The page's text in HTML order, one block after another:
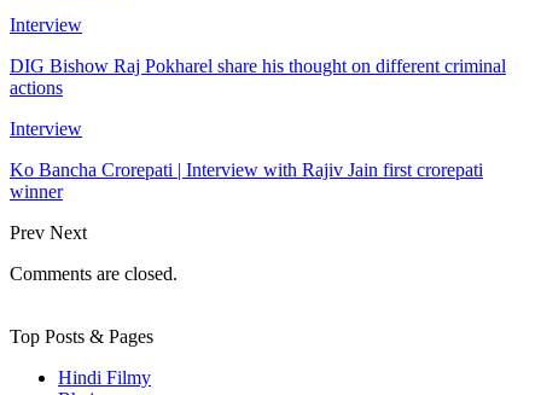
Interview
DIG Bishow Raj Pokharel share his thought on different criminal
actions
Interview
Ko Bancha Crorepati | Interview with Rajiv Jain first crorepati
winner
Prev Next
Comments are closed.
Top Posts & Pages
Hindi Filmy